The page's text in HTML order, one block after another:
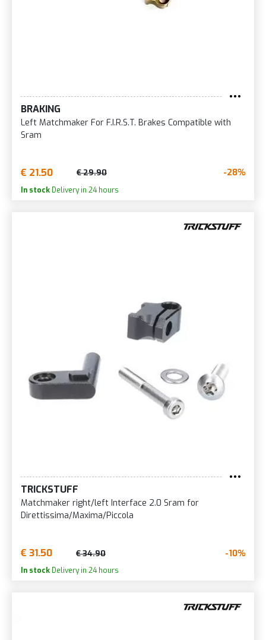
BRAKING
Left Matchmaker For F.I.R.S.T. Brakes Compatible with
Sram
€ 21.50 € 29.90 -28%
In stock Delivery in 24 hours
TRICKSTUFF
Matchmaker right/left Interface 2.0 Sram for
Direttissima/Maxima/Piccola
€ 31.50 € 34.90 -10%
In stock Delivery in 24 hours